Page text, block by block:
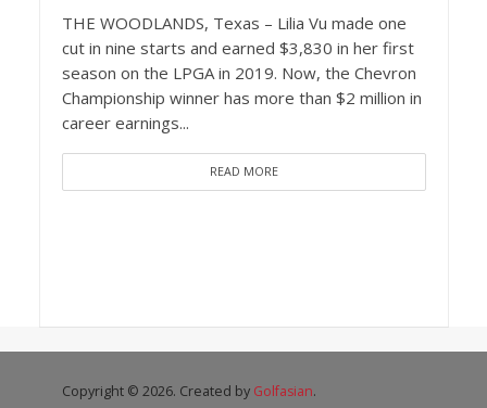
THE WOODLANDS, Texas – Lilia Vu made one
cut in nine starts and earned $3,830 in her first
season on the LPGA in 2019. Now, the Chevron
Championship winner has more than $2 million in
career earnings...
READ MORE
Copyright © 2026. Created by Golfasian.